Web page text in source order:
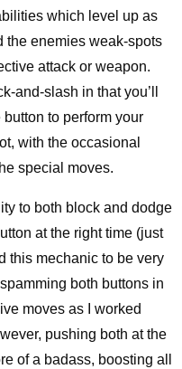
which level up as
the enemies weak-spots
attack or weapon.
and-slash in that you’ll
to perform your
with the occasional
special moves.
to both block and dodge
at the right time (just
this mechanic to be very
both buttons in
moves as I worked
pushing both at the
of a badass, boosting all